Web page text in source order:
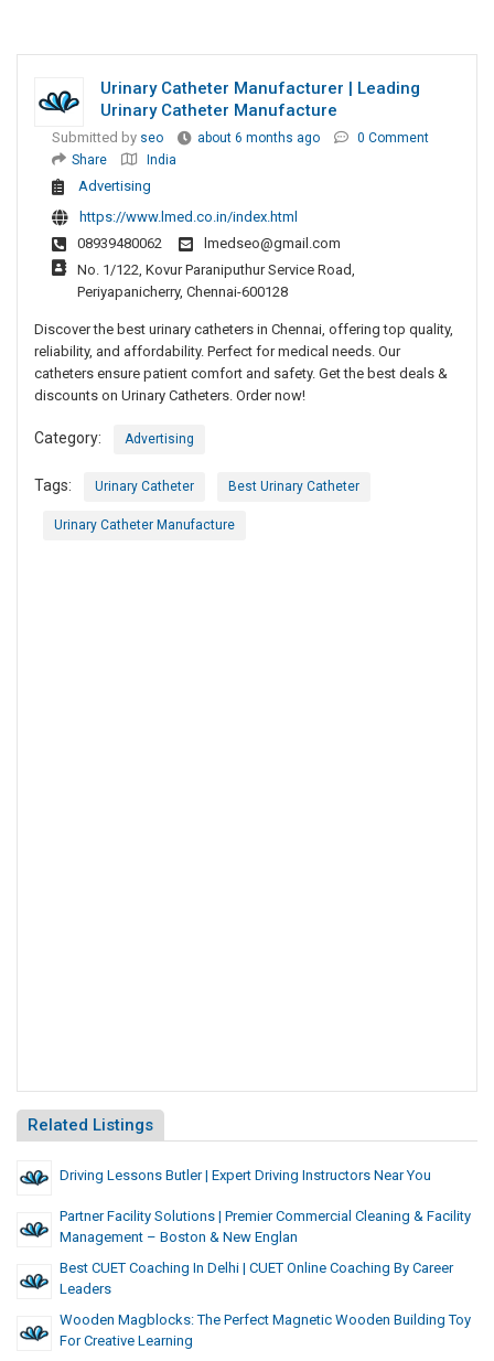
Urinary Catheter Manufacturer | Leading
Urinary Catheter Manufacture
Submitted by seo about 6 months ago
0 Comment
Share
India
Advertising
https://www.lmed.co.in/index.html
08939480062
lmedseo@gmail.com
No. 1/122, Kovur Paraniputhur Service Road,
Periyapanicherry, Chennai-600128
Discover the best urinary catheters in Chennai, offering top quality,
reliability, and affordability. Perfect for medical needs. Our
catheters ensure patient comfort and safety. Get the best deals &
discounts on Urinary Catheters. Order now!
Category: Advertising
Tags: Urinary Catheter Best Urinary Catheter
Urinary Catheter Manufacture
Related Listings
Driving Lessons Butler | Expert Driving Instructors Near You
Partner Facility Solutions | Premier Commercial Cleaning & Facility
Management – Boston & New Englan
Best CUET Coaching In Delhi | CUET Online Coaching By Career
Leaders
Wooden Magblocks: The Perfect Magnetic Wooden Building Toy
For Creative Learning